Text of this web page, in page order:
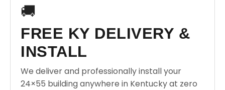
🚚
FREE KY DELIVERY &
INSTALL
We deliver and professionally install your
24×55 building anywhere in Kentucky at zero